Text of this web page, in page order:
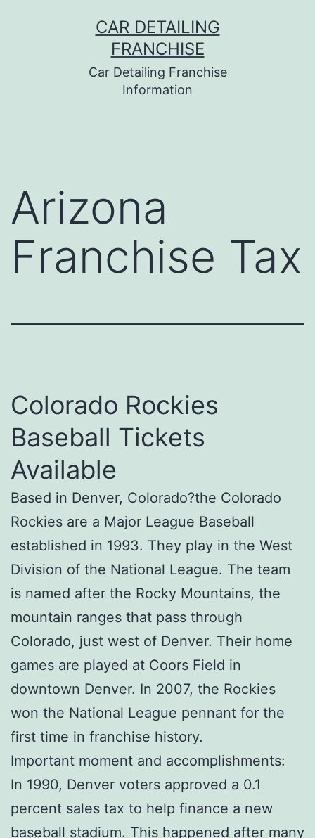
CAR DETAILING
FRANCHISE
Car Detailing Franchise
Information
Arizona
Franchise Tax
Colorado Rockies
Baseball Tickets
Available
Based in Denver, Colorado?the Colorado
Rockies are a Major League Baseball
established in 1993. They play in the West
Division of the National League. The team
is named after the Rocky Mountains, the
mountain ranges that pass through
Colorado, just west of Denver. Their home
games are played at Coors Field in
downtown Denver. In 2007, the Rockies
won the National League pennant for the
first time in franchise history.
Important moment and accomplishments:
In 1990, Denver voters approved a 0.1
percent sales tax to help finance a new
baseball stadium. This happened after many